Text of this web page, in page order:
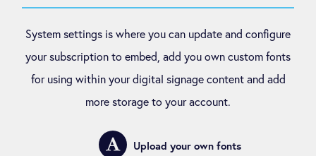
Devices
Media
System settings is where you can update and configure
your subscription to embed, add you own custom fonts
for using within your digital signage content and add
more storage to your account.
Uploadyour own fonts